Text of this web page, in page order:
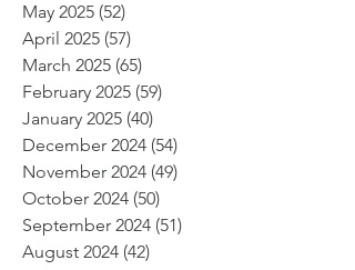
May 2025 (52)
April 2025 (57)
March 2025 (65)
February 2025 (59)
January 2025 (40)
December 2024 (54)
November 2024 (49)
October 2024 (50)
September 2024 (51)
August 2024 (42)